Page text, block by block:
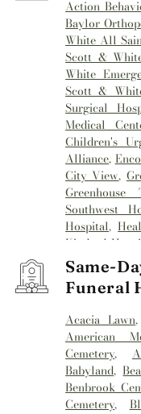
Action
Baylor
White All
Scott &
White
Scott &
Surgical
Medical
Children's
Alliance,
City View,
Greenhouse
Southwest
Hospital,
Kindred
Kindred
City Arlington
North Hills
Southlake,
Center,
Hospital,
Hospital,
Memorial
Same-
Funeral
Acacia Lawn
American
Cemetery,
Babyland,
Benbrook
Cemetery,